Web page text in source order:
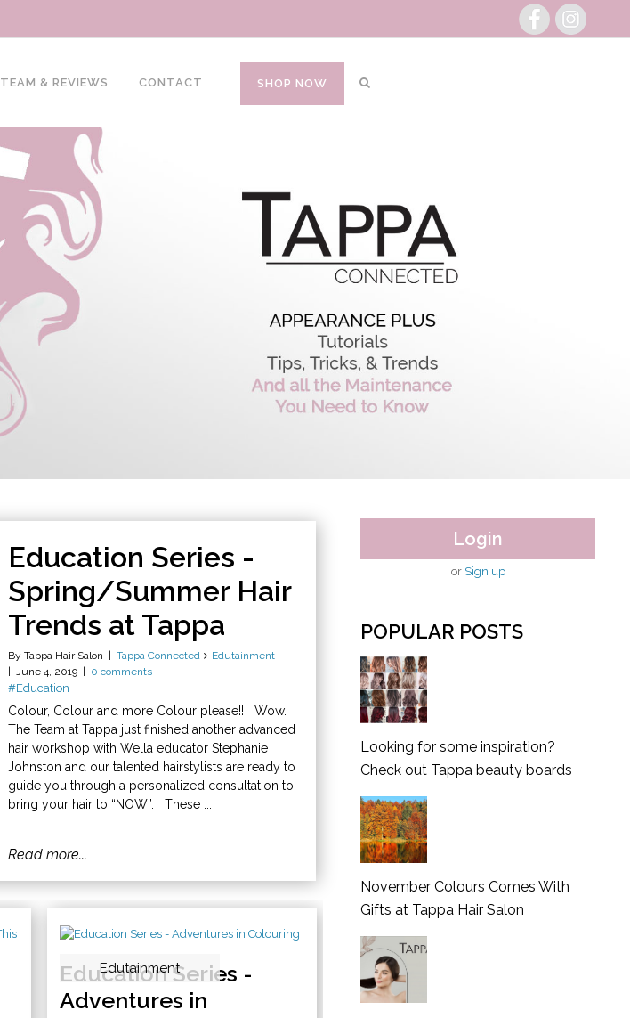
TEAM & REVIEWS CONTACT SHOP NOW
Education Series -
Spring/Summer Hair
Trends at Tappa
By Tappa Hair Salon Tappa Connected
Edutainment
June 4, 2019
0 comments
#Education
Colour, Colour and more Colour please!! Wow.
The Team at Tappa just finished another advanced
hair workshop with Wella educator Stephanie
Johnston and our talented hairstylists are ready to
guide you through a personalized consultation to
bring your hair to “NOW”. These ...
Read more...
Edutainment
Education Series -
Adventures in
Login
or Sign up
POPULAR POSTS
Looking for some inspiration?
Check out Tappa beauty boards
November Colours Comes With
Gifts at Tappa Hair Salon